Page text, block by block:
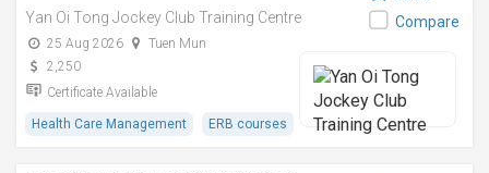
Yan Oi Tong Jockey Club Training Centre
25 Aug 2026
Tuen Mun
2,250
Certificate Available
Health Care Management ERB courses
Compare